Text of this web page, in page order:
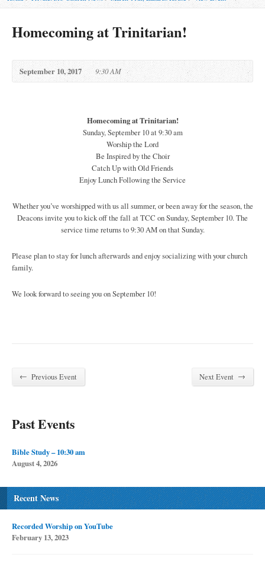
Homecoming at Trinitarian!
September 10, 2017 9:30 AM
Homecoming at Trinitarian!
Sunday, September 10 at 9:30 am
Worship the Lord
Be Inspired by the Choir
Catch Up with Old Friends
Enjoy Lunch Following the Service
Whether you’ve worshipped with us all summer, or been away for the season, the
Deacons invite you to kick off the fall at TCC on Sunday, September 10. The
service time returns to 9:30 AM on that Sunday.
Please plan to stay for lunch afterwards and enjoy socializing with your church
family.
We look forward to seeing you on September 10!
← Previous Event Next Event →
Past Events
Bible Study – 10:30 am
August 4, 2026
Recent News
Recorded Worship on YouTube
February 13, 2023